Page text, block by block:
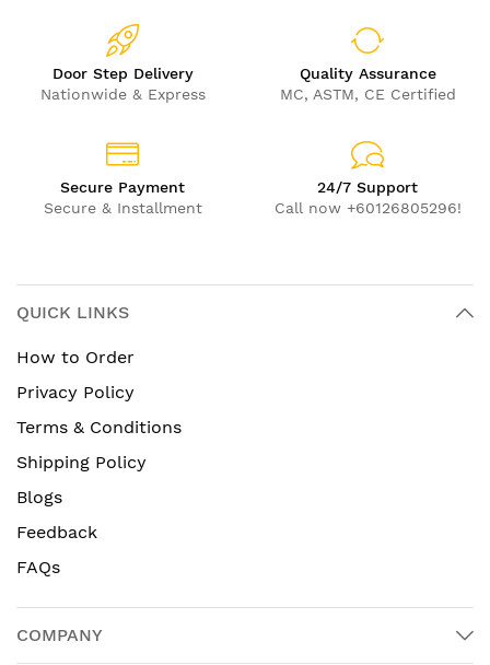
Door Step Delivery
Nationwide & Express
Quality Assurance
MC, ASTM, CE Certified
Secure Payment
Secure & Installment
24/7 Support
Call now +60126805296!
QUICK LINKS
How to Order
Privacy Policy
Terms & Conditions
Shipping Policy
Blogs
Feedback
FAQs
COMPANY